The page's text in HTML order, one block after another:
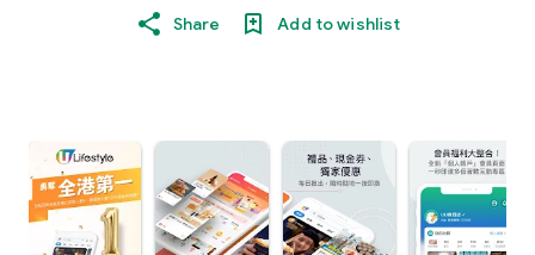
Share Add to wishlist